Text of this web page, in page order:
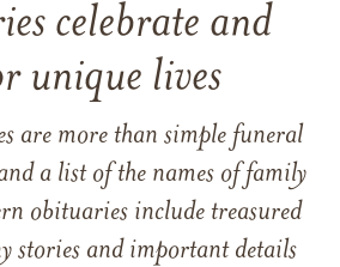
celebrate and
unique lives
are more than simple funeral
a list of the names of family
obituaries include treasured
stories and important details